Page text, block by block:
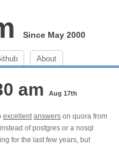
Since May 2000
About
am Aug 17th
excellent answers on quora from
of postgres or a nosql
for the last few years, but